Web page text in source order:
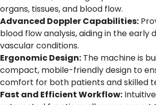
organs, tissues, and blood flow.
Advanced Doppler Capabilities:
blood flow analysis, aiding in the early
vascular conditions.
Ergonomic Design: The machine is
compact, mobile-friendly design to
comfort for both patients and skilled
Fast and Efficient Workflow: